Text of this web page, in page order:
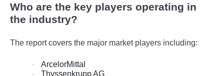
Who are the key players operating in
the industry?
The report covers the major market players including:
· ArcelorMittal
· Thyssenkrupp AG